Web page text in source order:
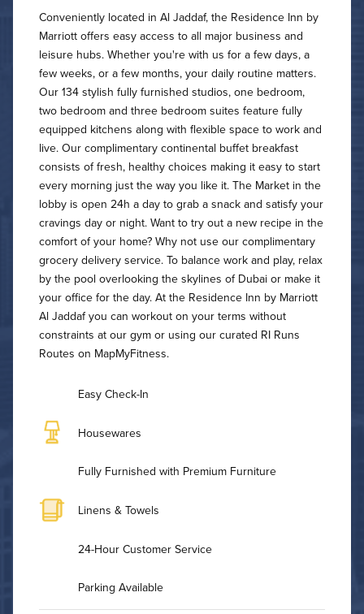
Conveniently located in Al Jaddaf, the Residence Inn by
Marriott offers easy access to all major business and
leisure hubs. Whether you're with us for a few days, a
few weeks, or a few months, your daily routine matters.
Our 134 stylish fully furnished studios, one bedroom,
two bedroom and three bedroom suites feature fully
equipped kitchens along with flexible space to work and
live. Our complimentary continental buffet breakfast
consists of fresh, healthy choices making it easy to start
every morning just the way you like it. The Market in the
lobby is open 24h a day to grab a snack and satisfy your
cravings day or night. Want to try out a new recipe in the
comfort of your home? Why not use our complimentary
grocery delivery service. To balance work and play, relax
by the pool overlooking the skylines of Dubai or make it
your office for the day. At the Residence Inn by Marriott
Al Jaddaf you can workout on your terms without
constraints at our gym or using our curated RI Runs
Routes on MapMyFitness.
Easy Check-In
Housewares
Fully Furnished with Premium Furniture
Linens & Towels
24-Hour Customer Service
Parking Available